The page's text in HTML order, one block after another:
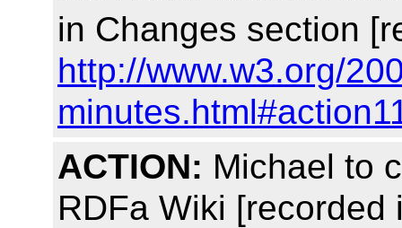
in Changes section
http://www.w3.org/
ACTION: Michael to
RDFa Wiki [recorded